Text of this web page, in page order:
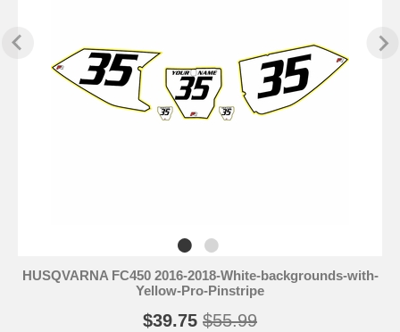
HUSQVARNA FC450 2016-2018-White-backgrounds-with-
Yellow-Pro-Pinstripe
$39.75 $55.99